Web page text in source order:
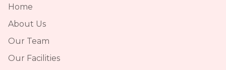
Home
About Us
Our Team
Our Facilities